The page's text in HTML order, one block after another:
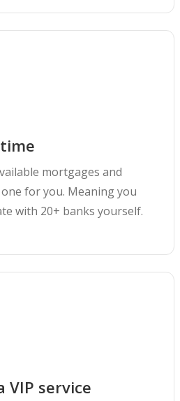
mortgages and
for you. Meaning you
with 20+ banks yourself.
VIP service